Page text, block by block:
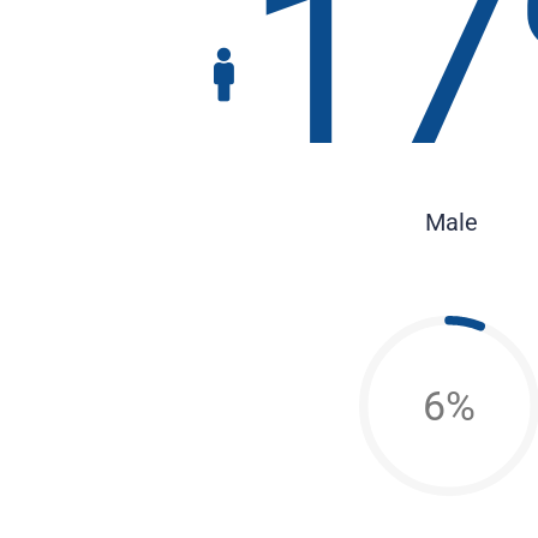
17
Male
6%